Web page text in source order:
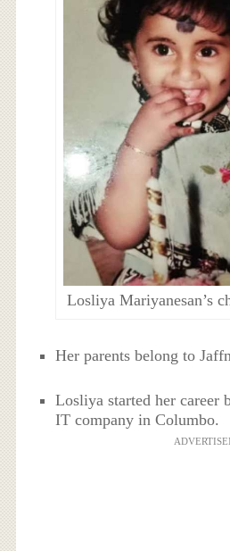
Losliya Mariyanesan’s
Her parents belong to
Losliya started her career
IT company in Columbo.